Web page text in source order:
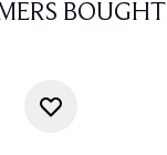
BOUGHT